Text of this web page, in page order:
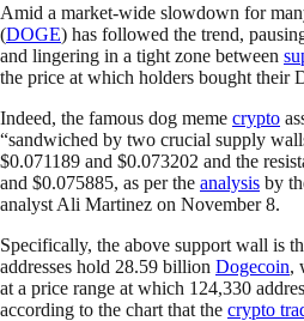
Amid a market-wide slowdown for
(DOGE) has followed the trend,
and lingering in a tight zone between
the price at which holders bought their
Indeed, the famous dog meme crypto
“sandwiched by two crucial supply
$0.071189 and $0.073202 and the
and $0.075885, as per the analysis by
analyst Ali Martinez on November 8.
Specifically, the above support wall is
addresses hold 28.59 billion Dogecoin,
at a price range at which 124,330
according to the chart that the crypto